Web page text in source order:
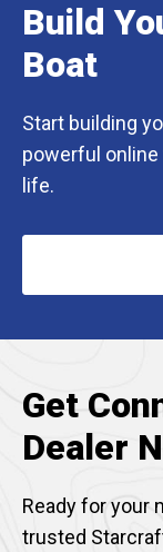
Build
Boat
Start building
powerful
life.
Get
Dealer
Ready for your
trusted